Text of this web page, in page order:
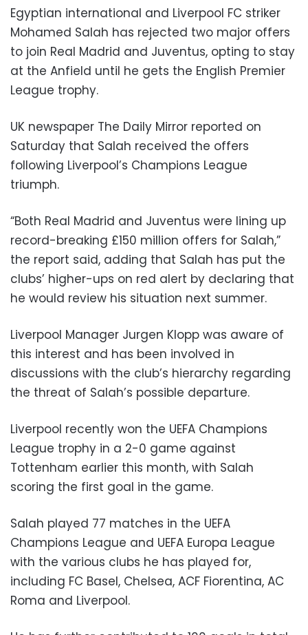
Egyptian international and Liverpool FC striker
Mohamed Salah has rejected two major offers
to join Real Madrid and Juventus, opting to stay
at the Anfield until he gets the English Premier
League trophy.
UK newspaper The Daily Mirror reported on
Saturday that Salah received the offers
following Liverpool’s Champions League
triumph.
“Both Real Madrid and Juventus were lining up
record-breaking £150 million offers for Salah,”
the report said, adding that Salah has put the
clubs’ higher-ups on red alert by declaring that
he would review his situation next summer.
Liverpool Manager Jurgen Klopp was aware of
this interest and has been involved in
discussions with the club’s hierarchy regarding
the threat of Salah’s possible departure.
Liverpool recently won the UEFA Champions
League trophy in a 2-0 game against
Tottenham earlier this month, with Salah
scoring the first goal in the game.
Salah played 77 matches in the UEFA
Champions League and UEFA Europa League
with the various clubs he has played for,
including FC Basel, Chelsea, ACF Fiorentina, AC
Roma and Liverpool.